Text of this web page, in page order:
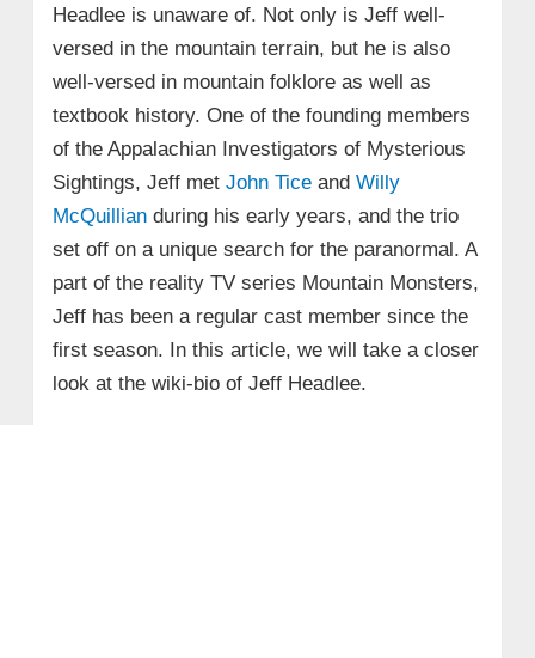
Headlee is unaware of. Not only is Jeff well-
versed in the mountain terrain, but he is also
well-versed in mountain folklore as well as
textbook history. One of the founding members
of the Appalachian Investigators of Mysterious
Sightings, Jeff met John Ticeand Willy
McQuillianduring his early years, and the trio
set off on a unique search for the paranormal. A
part of the reality TV series Mountain Monsters,
Jeff has been a regular cast member since the
first season. In this article, we will take a closer
look at the wiki-bio of Jeff Headlee.